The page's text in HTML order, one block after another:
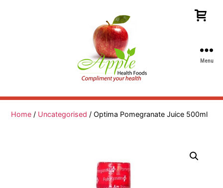
Health
Menu
Home / Uncategorised / Optima Pomegranate Juice 500ml